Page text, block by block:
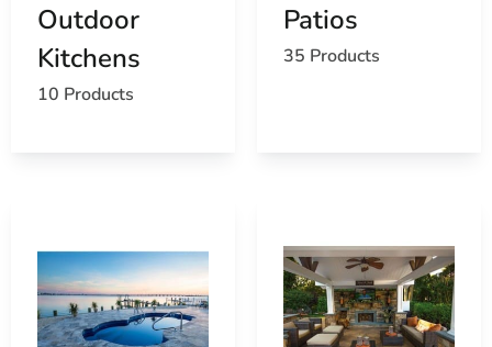
Outdoor
Kitchens
10 Products
Patios
35 Products